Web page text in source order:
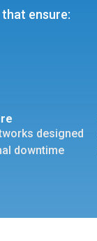
ensure:
designed
downtime